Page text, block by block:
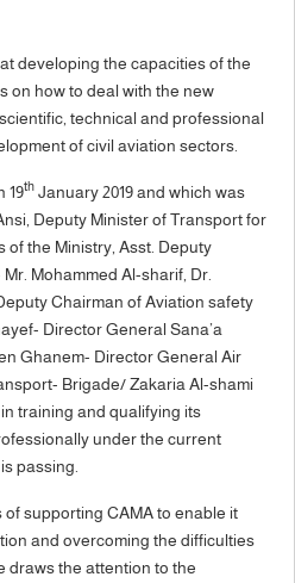
developing the capacities of the
on how to deal with the new
technical and professional
of civil aviation sectors.
19th January 2019 and which was
Deputy Minister of Transport for
of the Ministry, Asst. Deputy
Mohammed Al-sharif, Dr.
Chairman of Aviation safety
Director General Sana’a
Ghanem- Director General Air
Brigade/ Zakaria Al-shami
training and qualifying its
under the current
passing.
supporting CAMA to enable it
and overcoming the difficulties
draws the attention to the